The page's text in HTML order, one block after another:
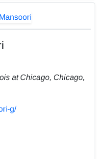
at Chicago, Chicago,
g/